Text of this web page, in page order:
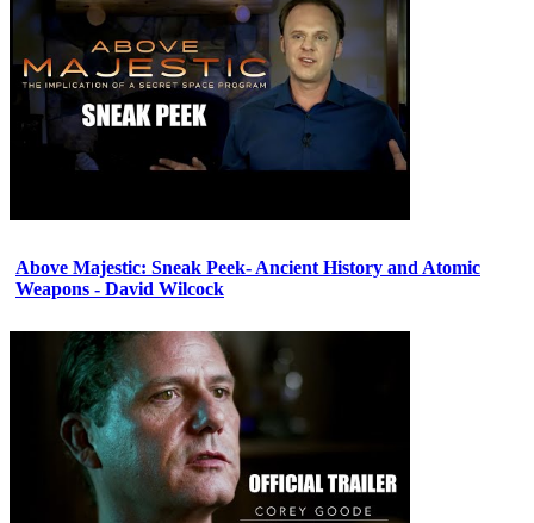
Above Majestic: Sneak Peek- Ancient History and Atomic
Weapons - David Wilcock